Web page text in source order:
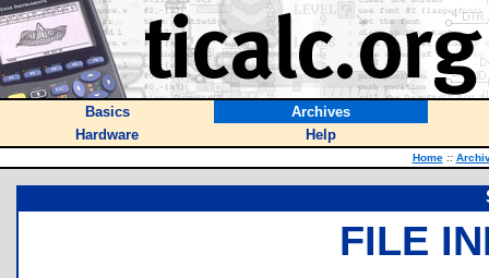
Basics
Archives
Hardware
Help
Home ::
FILE